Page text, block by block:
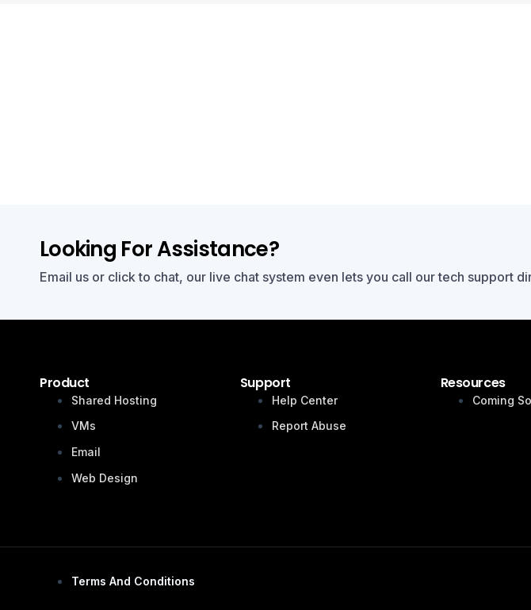
Looking For Assistance?
Email us or click to chat, our live chat system even lets you call our tech support
Product
Shared Hosting
VMs
Email
Web Design
Support
Help Center
Report Abuse
Resources
Coming
Terms And Conditions